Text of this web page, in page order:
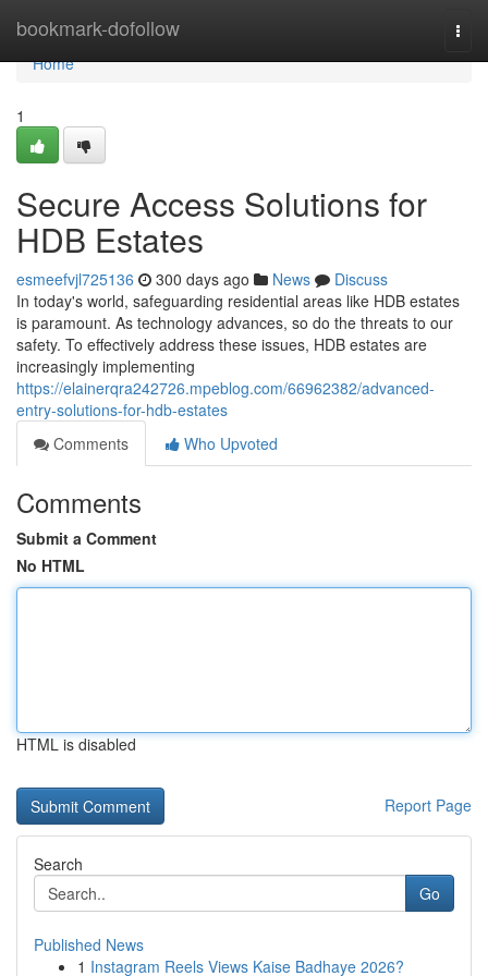
bookmark-dofollow
Home
Home
1
Secure Access Solutions for
HDB Estates
esmeefvjl725136 300 days ago News
Discuss
In today's world, safeguarding residential areas like HDB estates
is paramount. As technology advances, so do the threats to our
safety. To effectively address these issues, HDB estates are
increasingly implementing
https://elainerqra242726.mpeblog.com/66962382/advanced-
entry-solutions-for-hdb-estates
Comments
Who Upvoted
Comments
Submit a Comment
No HTML
HTML is disabled
Report Page
Search
Go
Published News
1 Instagram Reels Views Kaise Badhaye 2026?